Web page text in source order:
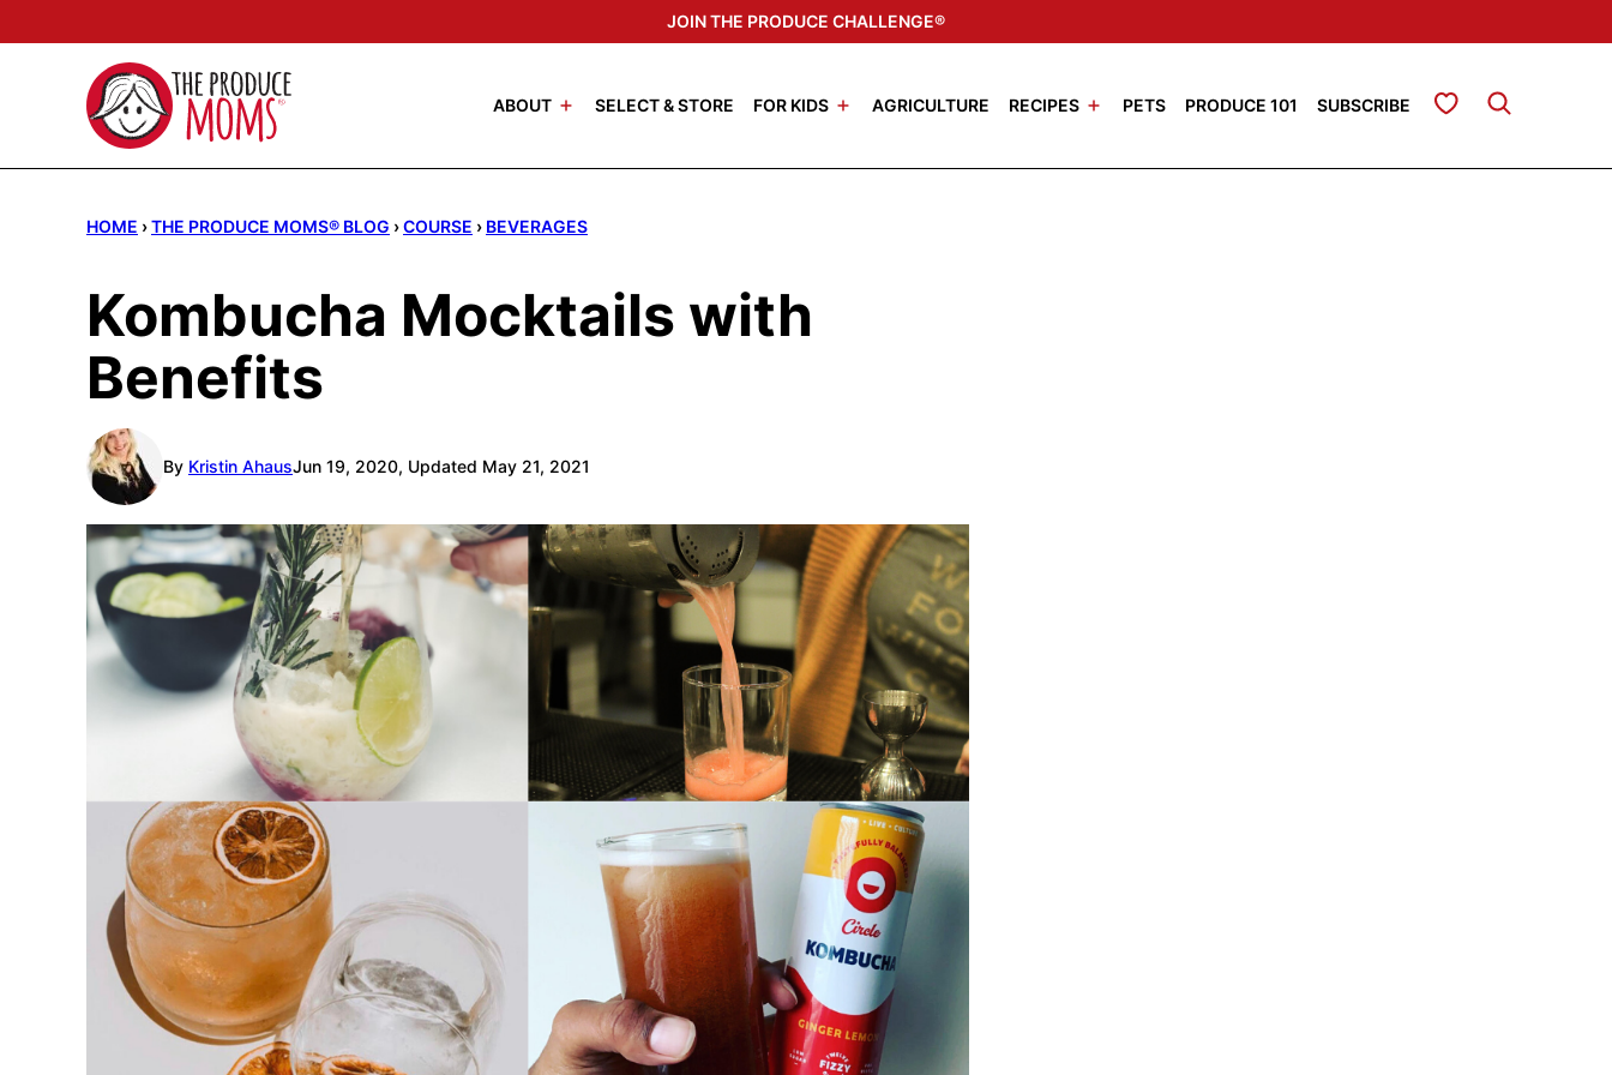
to
JOIN THE PRODUCE CHALLENGE®
ABOUT SELECT & STORE FOR KIDS AGRICULTURE RECIPES PETS PRODUCE 101 SUBSCRIBE My Favorites
HOME ›THE PRODUCE MOMS® BLOG ›COURSE › BEVERAGES
Kombucha Mocktails with
Benefits
By Kristin AhausJun 19, 2020, Updated May 21, 2021